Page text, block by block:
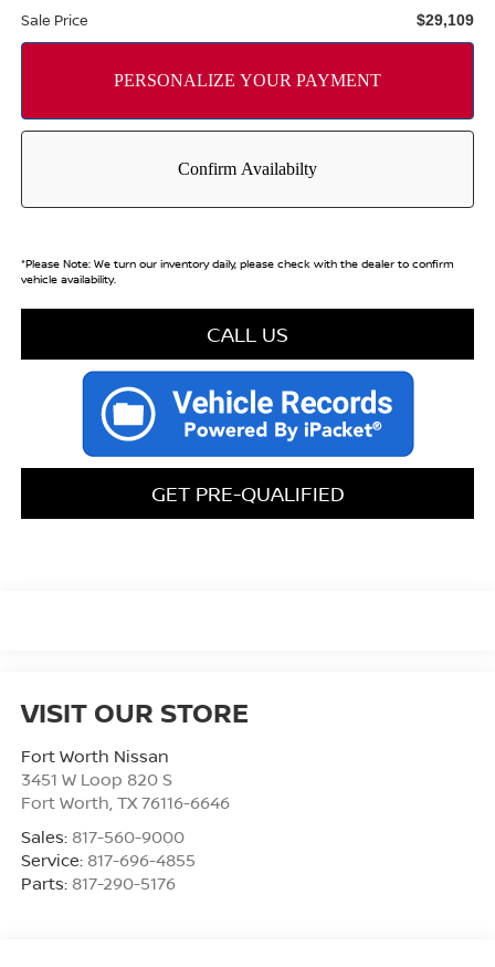
Sale Price $29,109
*Please Note:We turn our inventory daily, please check with the dealer to confirm
vehicle availability.
CALL US
GET PRE-QUALIFIED
VISIT OUR STORE
Fort Worth Nissan
3451 W Loop 820 S
Fort Worth TX 76116-6646
Sales: 817-560-9000
Service: 817-696-4855
Parts: 817-290-5176